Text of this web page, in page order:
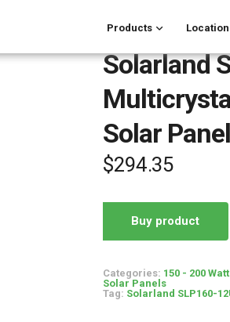
Products
Solarland
Solar Panel
$294.35
Buy product
Categories: 150 - 200
Solar Panels
Tag: Solarland SLP160-